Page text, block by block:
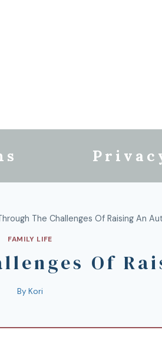
The Challenges Of Raising An
FAMILY LIFE
Of
By Kori